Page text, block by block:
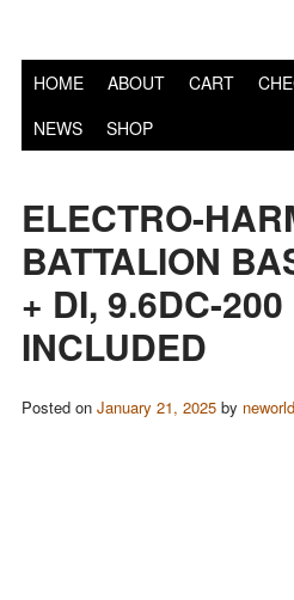
HOME ABOUT CART
NEWS
SHOP
ELECTRO-
BATTALION
+ DI, 9.6DC-200
INCLUDED
Posted on January 21, 2025by neworld